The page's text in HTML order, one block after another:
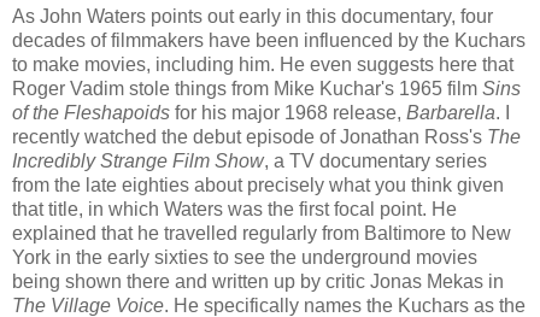
As John Waters points out early in this documentary, four
decades of filmmakers have been influenced by the Kuchars
to make movies, including him. He even suggests here that
Roger Vadim stole things from Mike Kuchar's 1965 film Sins
of the Fleshapoids for his major 1968 release, Barbarella. I
recently watched the debut episode of Jonathan Ross's The
Incredibly Strange Film Show, a TV documentary series
from the late eighties about precisely what you think given
that title, in which Waters was the first focal point. He
explained that he travelled regularly from Baltimore to New
York in the early sixties to see the underground movies
being shown there and written up by critic Jonas Mekas in
The Village Voice. He specifically names the Kuchars as the